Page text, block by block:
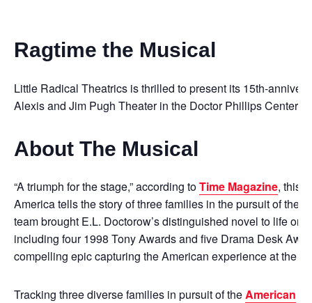
Ragtime the Musical
Little Radical Theatrics is thrilled to present its 15th-
Alexis and Jim Pugh Theater in the Doctor Phillips Center
About The Musical
“A triumph for the stage,” according toTime Magazine, this
America tells the story of three families in the pursuit of the
team brought E.L. Doctorow’s distinguished novel to life
including four 1998 Tony Awards and five Drama Desk
compelling epic capturing the American experience at the
Tracking three diverse families in pursuit of theAmerican